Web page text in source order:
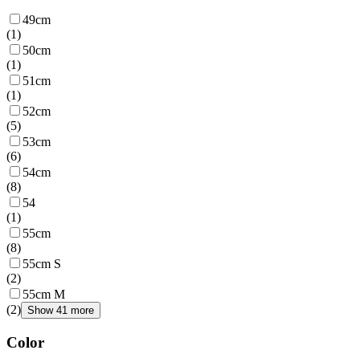
49cm
(1)
50cm
(1)
51cm
(1)
52cm
(5)
53cm
(6)
54cm
(8)
54
(1)
55cm
(8)
55cm S
(2)
55cm M
(2) Show 41 more
Color